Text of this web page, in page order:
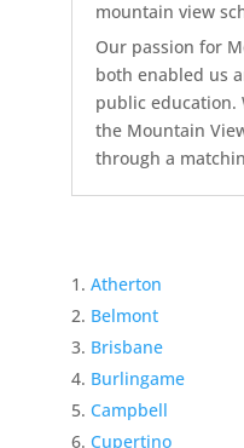
mountain view
Our passion for
both enabled us
public education.
the Mountain
through a
Atherton
Belmont
Brisbane
Burlingame
Campbell
Cupertino